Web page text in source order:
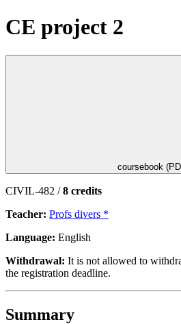
CE project 2
coursebook
CIVIL-482 /8 credits
Teacher: Profs divers *
Language: English
Withdrawal: It is not allowed to
the registration deadline.
Summary